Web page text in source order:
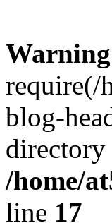
Warning
require(/
blog-
directory
/home/
line 17